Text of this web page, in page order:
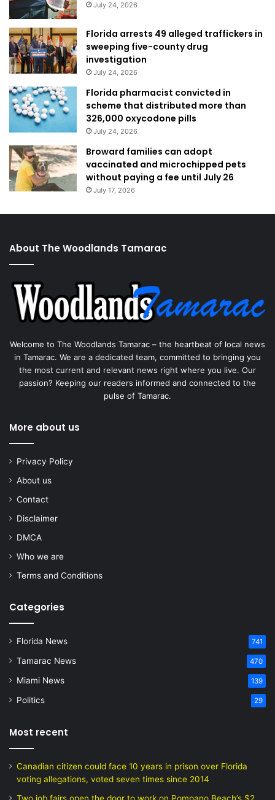
July 24, 2026
Florida arrests 49 alleged traffickers in
sweeping five-county drug
investigation
July 24, 2026
Florida pharmacist convicted in
scheme that distributed more than
326,000 oxycodone pills
July 24, 2026
Broward families can adopt
vaccinated and microchipped pets
without paying a fee until July 26
July 17, 2026
About The Woodlands Tamarac
Welcome to The Woodlands Tamarac – the heartbeat of local news
in Tamarac. We are a dedicated team, committed to bringing you
the most current and relevant news right where you live. Our
passion? Keeping our readers informed and connected to the
pulse of Tamarac.
More about us
Privacy Policy
About us
Contact
Disclaimer
DMCA
Who we are
Terms and Conditions
Categories
Florida News 741
Tamarac News 470
Miami News 139
Politics 29
Most recent
Canadian citizen could face 10 years in prison over Florida
voting allegations, voted seven times since 2014